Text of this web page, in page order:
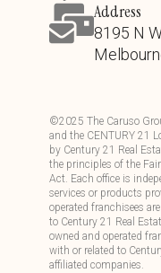
Address
8195 N
©2025 The Caruso
and the CENTURY 21
by Century 21 Real
the principles of the
Act. Each office is
services or products
operated franchisees
to Century 21 Real
owned and operated
with or related to
affiliated companies.